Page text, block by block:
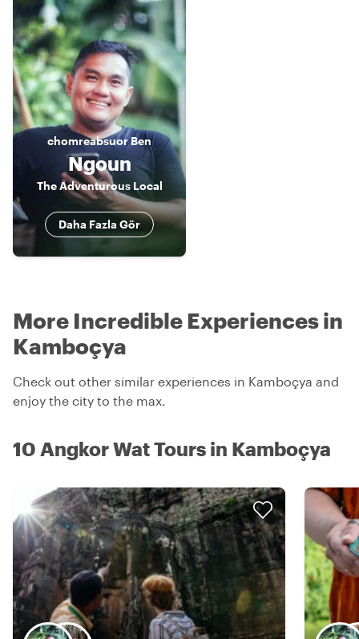
chomreabsuorBen
Ngoun
The Adventurous Local
Daha Fazla Gör
More Incredible Experiences in
Kamboçya
Check out other similar experiences in Kamboçya and
enjoy the city to the max.
10 Angkor Wat Tours in Kamboçya